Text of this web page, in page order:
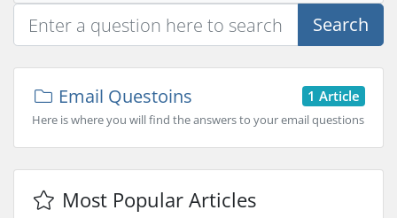
Search
1 Article
Email Questoins
Here is where you will find the answers to your email questions
Most Popular Articles